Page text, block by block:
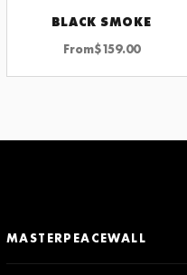
BLACK SMOKE
From$159.00
MASTERPEACEWALL